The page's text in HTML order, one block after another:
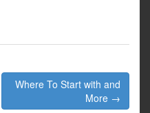
Where To Start with and
More →